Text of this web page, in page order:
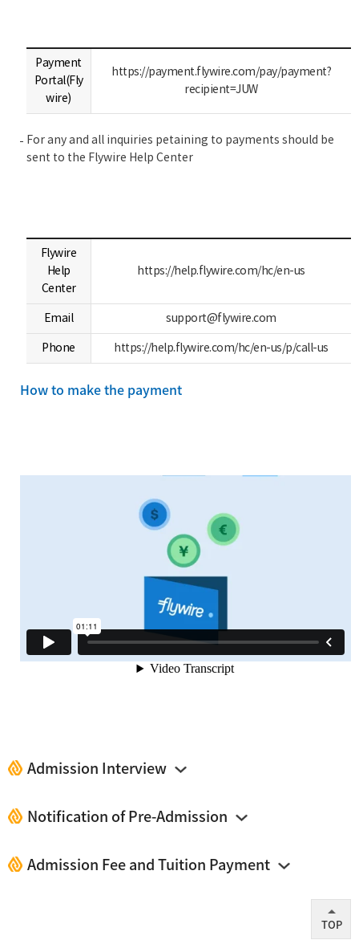
Payment
Portal(Fly
wire)
https://payment.flywire.com/pay/payment?
recipient=JUW
For any and all inquiries petaining to payments should be
sent to the Flywire Help Center
Flywire
Help
Center
https://help.flywire.com/hc/en-us
Email support@flywire.com
Phone https://help.flywire.com/hc/en-us/p/call-us
How to make the payment
Admission Interview
Notification of Pre-Admission
Admission Fee and Tuition Payment
TOP